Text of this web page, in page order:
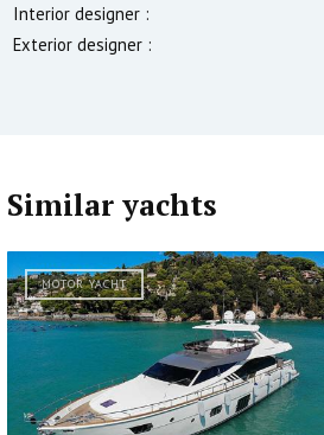
Interior designer :
Exterior designer :
Similar yachts
MOTOR YACHT